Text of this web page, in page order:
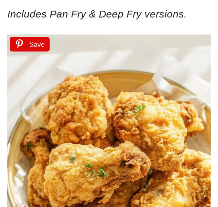
Includes Pan Fry & Deep Fry versions.
Save